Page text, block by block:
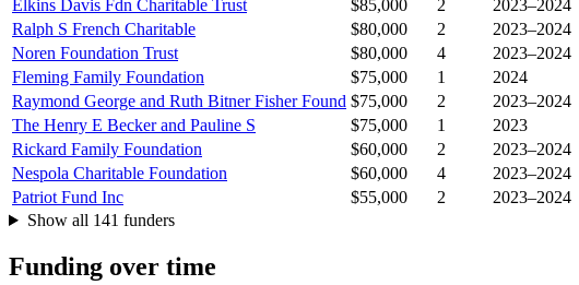
Elkins Davis Fdn Charitable Trust
$85,000 2
2023–2024
Ralph S French Charitable
$80,000 2
2023–2024
Noren Foundation Trust
$80,000 4
2023–2024
Fleming Family Foundation
$75,000 1
2024
Raymond George and Ruth Bitner Fisher Found $75,000 2
2023–2024
The Henry E Becker and Pauline S
$75,000 1
2023
Rickard Family Foundation
$60,000 2
2023–2024
Nespola Charitable Foundation
$60,000 4
2023–2024
Patriot Fund Inc
$55,000 2
2023–2024
Show all 141 funders
Funding over time